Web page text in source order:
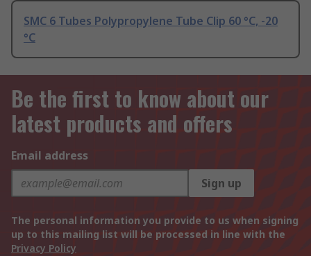
SMC 6 Tubes Polypropylene Tube Clip 60 °C, -20
°C
Be the first to know about our
latest products and offers
Email address
Sign up
The personal information you provide to us when signing
up to this mailing list will be processed in line with the
Privacy Policy